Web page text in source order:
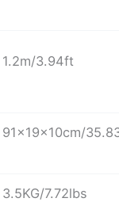
1.2m/3.94ft
91x19x10cm/
3.5KG/7.72lbs